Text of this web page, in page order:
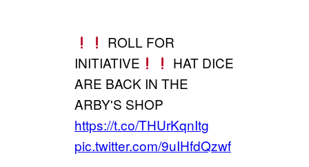
ROLL FOR
INITIATIVE
HAT DICE
ARE BACK IN THE
ARBY'S SHOP
https://t.co/THUrKqnItg
pic.twitter.com/9uIHfdQzwf